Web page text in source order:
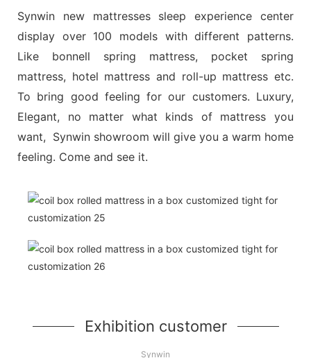
Synwin new mattresses sleep experience center
display over 100 models with different patterns.
Like bonnell spring mattress, pocket spring
mattress, hotel mattress and roll-up mattress etc.
To bring good feeling for our customers. Luxury,
Elegant, no matter what kinds of mattress you
want, Synwin showroom will give you a warm home
feeling. Come and see it.
Exhibition customer
Synwin